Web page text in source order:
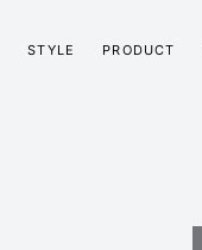
STYLE PRODUCT